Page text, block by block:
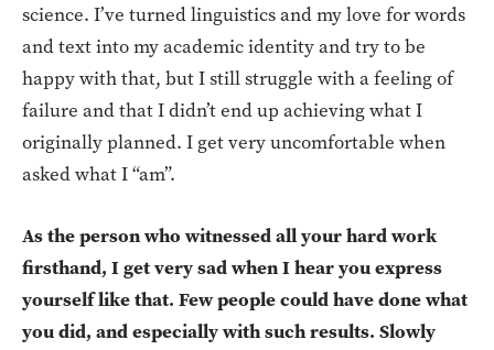
science. I’ve turned linguistics and my love for words
and text into my academic identity and try to be
happy with that, but I still struggle with a feeling of
failure and that I didn’t end up achieving what I
originally planned. I get very uncomfortable when
asked what I “am”.
As the person who witnessed all your hard work
firsthand, I get very sad when I hear you express
yourself like that. Few people could have done what
you did, and especially with such results. Slowly